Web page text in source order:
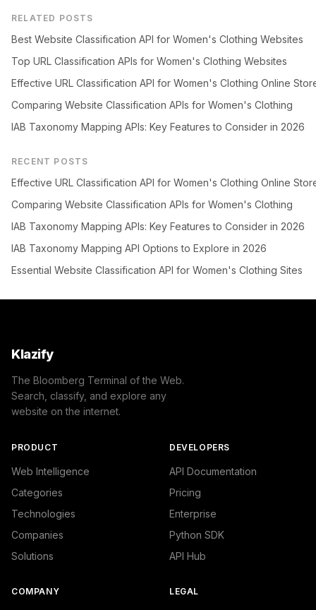
RELATED POSTS
Best Website Classification API for Women's Clothing Websites
Top URL Classification APIs for Women's Clothing Websites
Effective URL Classification API for Women's Clothing Online
Comparing Website Classification APIs for Women's Clothing
IAB Taxonomy Mapping APIs: Key Features to Consider in 2026
RECENT POSTS
Effective URL Classification API for Women's Clothing Online
Comparing Website Classification APIs for Women's Clothing
IAB Taxonomy Mapping APIs: Key Features to Consider in 2026
IAB Taxonomy Mapping API Options to Explore in 2026
Essential Website Classification API for Women's Clothing Sites
Klazify
The Bloomberg Terminal of the Web.
Search, classify, and explore any
website on the internet.
PRODUCT
Web Intelligence
Categories
Technologies
Companies
Solutions
DEVELOPERS
API Documentation
Pricing
Enterprise
Python SDK
API Hub
COMPANY LEGAL